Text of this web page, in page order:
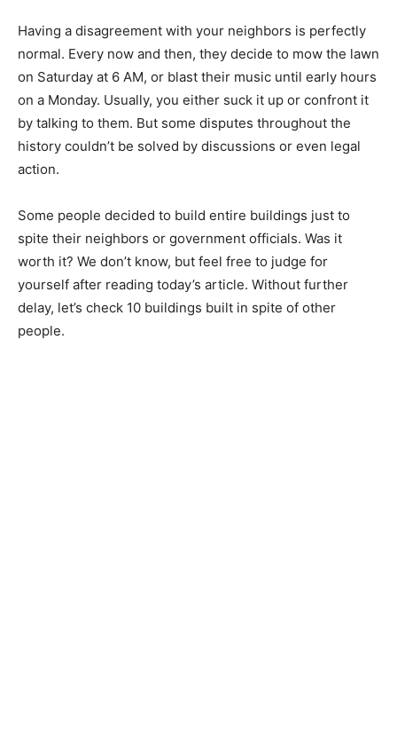
Having a disagreement with your neighbors is perfectly
normal. Every now and then, they decide to mow the lawn
on Saturday at 6 AM, or blast their music until early hours
on a Monday. Usually, you either suck it up or confront it
by talking to them. But some disputes throughout the
history couldn’t be solved by discussions or even legal
action.
Some people decided to build entire buildings just to
spite their neighbors or government officials. Was it
worth it? We don’t know, but feel free to judge for
yourself after reading today’s article. Without further
delay, let’s check 10 buildings built in spite of other
people.